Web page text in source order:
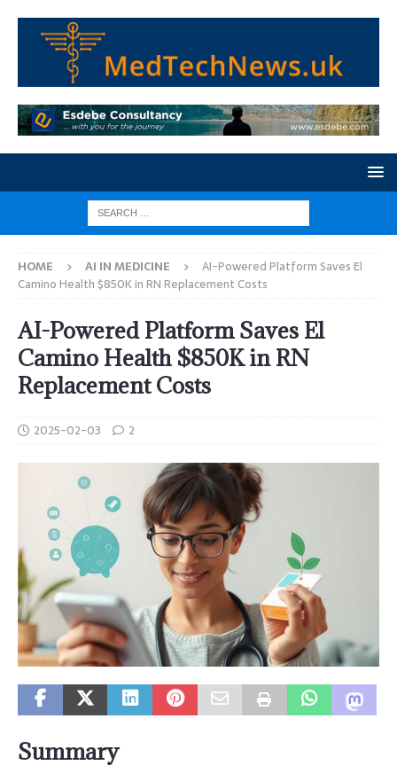
HOME AI IN MEDICINE
AI-Powered Platform Saves El
Camino Health $850K in RN Replacement Costs
AI-Powered Platform Saves El
Camino Health $850K in RN
Replacement Costs
2025-02-03 2
Summary